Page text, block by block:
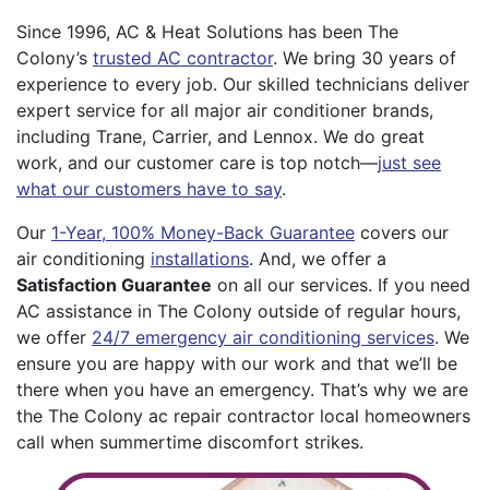
Since 1996, AC & Heat Solutions has been The
Colony’s trusted AC contractor. We bring 30 years of
experience to every job. Our skilled technicians deliver
expert service for all major air conditioner brands,
including Trane, Carrier, and Lennox. We do great
work, and our customer care is top notch—just see
what our customers have to say.
Our 1-Year, 100% Money-Back Guarantee covers our
air conditioning installations. And, we offer a
Satisfaction Guarantee on all our services. If you need
AC assistance in The Colony outside of regular hours,
we offer 24/7 emergency air conditioning services. We
ensure you are happy with our work and that we’ll be
there when you have an emergency. That’s why we are
the The Colony ac repair contractor local homeowners
call when summertime discomfort strikes.